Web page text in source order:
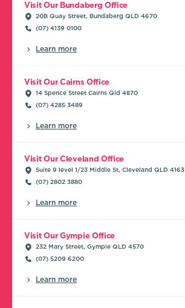
Visit Our Bundaberg Office
20B Quay Street, Bundaberg QLD 4670
(07) 4139 0100
Learn more
Visit Our Cairns Office
14 Spence Street Cairns Qld 4870
(07) 4285 3489
Learn more
Visit Our Cleveland Office
Suite 9 level 1/23 Middle St, Cleveland QLD 4163
(07) 2802 3880
Learn more
Visit Our Gympie Office
232 Mary Street, Gympie QLD 4570
(07) 5209 6200
Learn more